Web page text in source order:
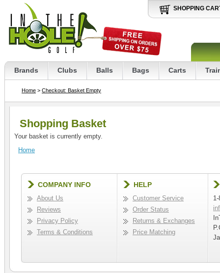
SHOPPING
Brands Clubs Balls Bags Carts
Home > Checkout: Basket Empty
Shopping Basket
Your basket is currently empty.
Home
COMPANY INFO
About Us
Reviews
Privacy Policy
Terms & Conditions
HELP
Customer Service
Order Status
Returns & Exchanges
Price Matching